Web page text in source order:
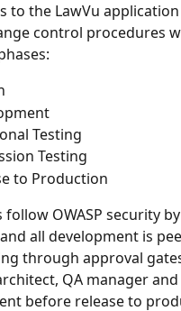
to the LawVu
control procedures
Testing
Testing
to Production
follow OWASP security
all development is
through approval
QA manager
before release to